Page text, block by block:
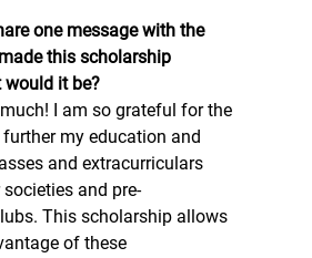
one message with the
this scholarship
would it be?
I am so grateful for the
my education and
and extracurriculars
and pre-
This scholarship allows
of these